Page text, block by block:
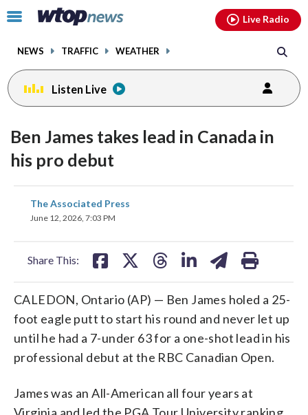
Click
toggle
menu.
NEWS TRAFFIC WEATHER
Live Radio
Listen Live
Ben James takes lead in Canada in
his pro debut
The Associated Press
June 12, 2026, 7:03 PM
Share This:
share
on
CALEDON, Ontario (AP) — Ben James holed a 25-
foot eagle putt to start his round and never let up
until he had a 7-under 63 for a one-shot lead in his
professional debut at the RBC Canadian Open.
James was an All-American all four years at
Virginia and led the PGA Tour University ranking
facebookinstagram youtubethreads